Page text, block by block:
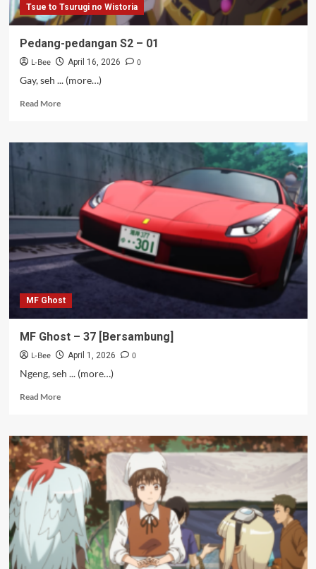
Tsue to Tsurugi no Wistoria
Pedang-pedangan S2 – 01
L-Bee April 16, 2026
0
Gay, seh ... (more…)
Read MoreRead
Pedang-
MF Ghost
MF Ghost – 37 [Bersambung]
L-Bee April 1, 2026
0
Ngeng, seh ... (more…)
Read MoreRead
MF
Ghost
–
[Bersambung]